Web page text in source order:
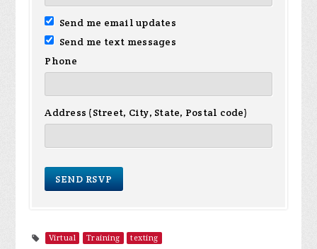
Send me email updates
Send me text messages
Phone
Address (Street, City, State, Postal code)
Virtual Training texting